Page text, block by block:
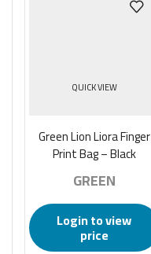
QUICK VIEW
Green Lion Liora Finger
Print Bag – Black
GREEN
Login to view
price